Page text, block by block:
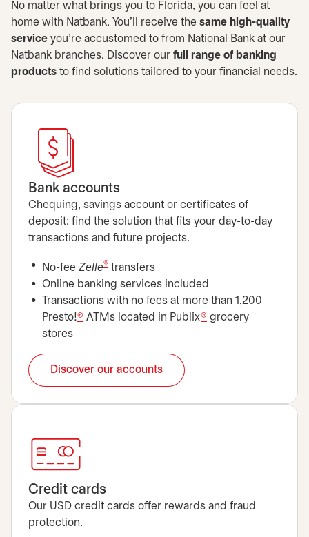
No matter what brings you to Florida, you can feel at
home with Natbank. You'll receive the same high-quality
service you're accustomed to from National Bank at our
Natbank branches. Discover our full range of banking
products to find solutions tailored to your financial needs.
Bank accounts
Chequing, savings account or certificates of
deposit: find the solution that fits your day-to-day
transactions and future projects.
No-fee Zelle® transfers
Online banking services included
Transactions with no fees at more than 1,200
Presto!® ATMs located in Publix® grocery
stores
Discover our accounts
Credit cards
Our USD credit cards offer rewards and fraud
protection.